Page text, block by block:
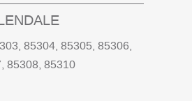
85304, 85305, 85306,
85308, 85310